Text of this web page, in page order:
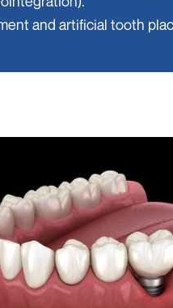
and artificial tooth